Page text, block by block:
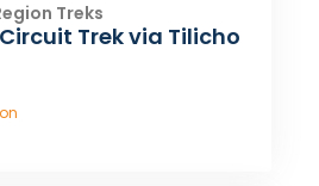
Treks
Trek via Tilicho